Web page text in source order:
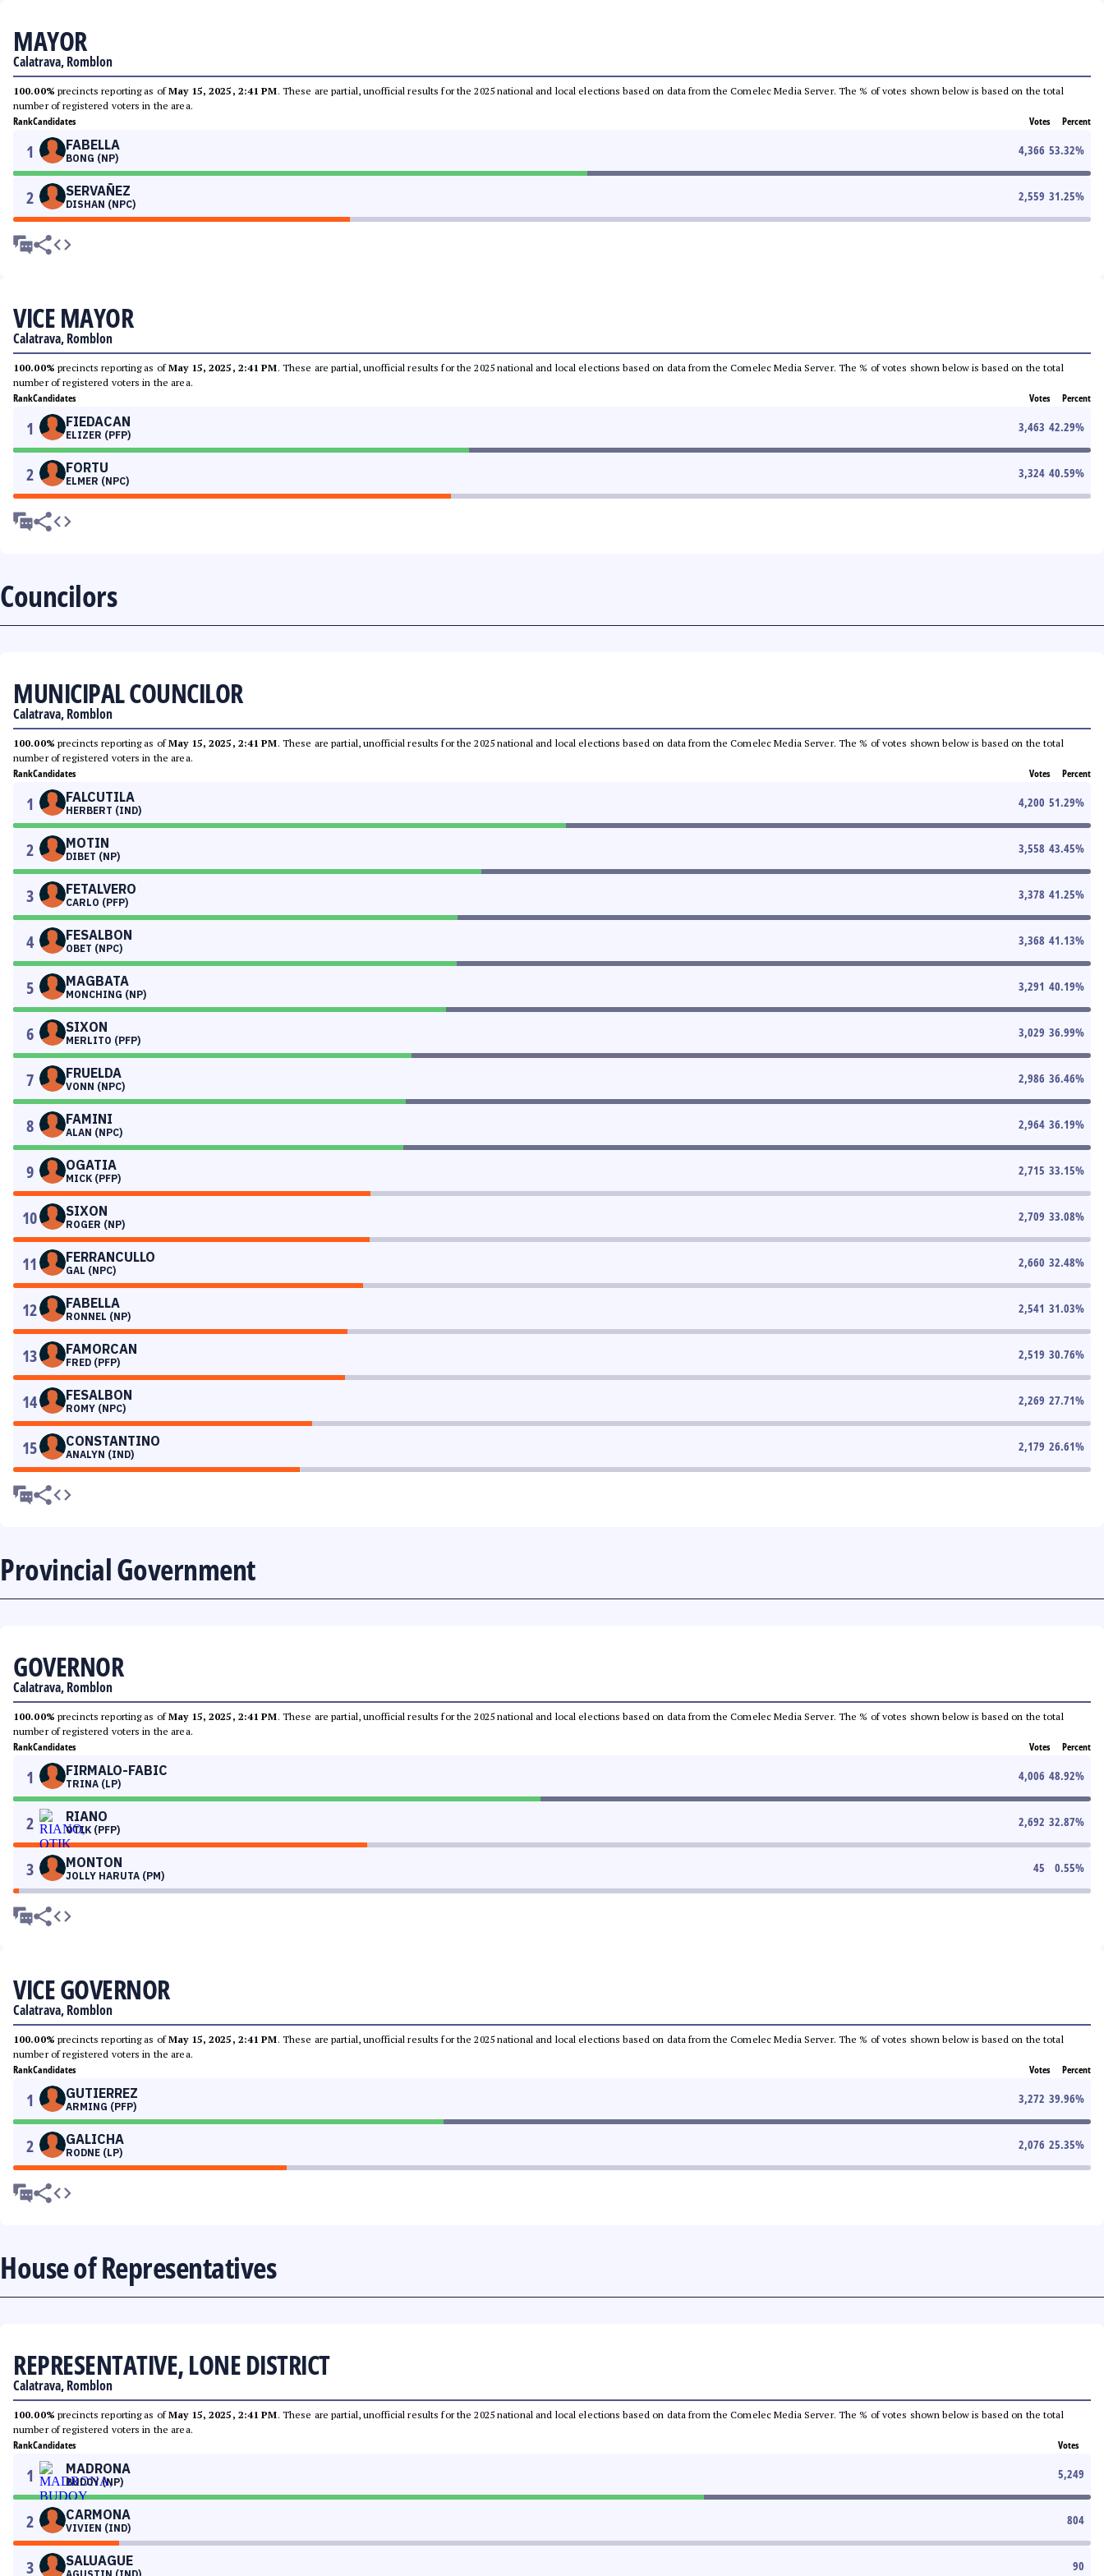
MAYOR
Calatrava, Romblon
100.00% precincts reporting as ofMay 15, 2025, 2:41 PM. These are partial, unofficial results for the 2025 national and local elections based on data from the Comelec Media Server. The % of votes shown below is based on the total
number of registered voters in the area.
RankCandidates Votes Percent
1 FABELLA
BONG (NP)
4,366 53.32%
2 SERVAÑEZ
DISHAN (NPC)
2,559 31.25%
VICE MAYOR
Calatrava, Romblon
100.00% precincts reporting as ofMay 15, 2025, 2:41 PM. These are partial, unofficial results for the 2025 national and local elections based on data from the Comelec Media Server. The % of votes shown below is based on the total
number of registered voters in the area.
RankCandidates Votes Percent
1 FIEDACAN
ELIZER (PFP)
3,463 42.29%
2 FORTU
ELMER (NPC)
3,324 40.59%
Councilors
MUNICIPAL COUNCILOR
Calatrava, Romblon
100.00% precincts reporting as ofMay 15, 2025, 2:41 PM. These are partial, unofficial results for the 2025 national and local elections based on data from the Comelec Media Server. The % of votes shown below is based on the total
number of registered voters in the area.
RankCandidates Votes Percent
1 FALCUTILA
HERBERT (IND)
4,200 51.29%
2 MOTIN
DIBET (NP)
3,558 43.45%
3 FETALVERO
CARLO (PFP)
3,378 41.25%
4 FESALBON
OBET (NPC)
3,368 41.13%
5 MAGBATA
MONCHING (NP)
3,291 40.19%
6 SIXON
MERLITO (PFP)
3,029 36.99%
7 FRUELDA
VONN (NPC)
2,986 36.46%
8 FAMINI
ALAN (NPC)
2,964 36.19%
9 OGATIA
MICK (PFP)
2,715 33.15%
10 SIXON
ROGER (NP)
2,709 33.08%
11 FERRANCULLO
GAL (NPC)
2,660 32.48%
12 FABELLA
RONNEL (NP)
2,541 31.03%
13 FAMORCAN
FRED (PFP)
2,519 30.76%
14 FESALBON
ROMY (NPC)
2,269 27.71%
15 CONSTANTINO
ANALYN (IND)
2,179 26.61%
Provincial Government
GOVERNOR
Calatrava, Romblon
100.00% precincts reporting as ofMay 15, 2025, 2:41 PM. These are partial, unofficial results for the 2025 national and local elections based on data from the Comelec Media Server. The % of votes shown below is based on the total
number of registered voters in the area.
RankCandidates Votes Percent
1 FIRMALO-FABIC
TRINA (LP)
4,006 48.92%
2 RIANO
OTIK (PFP)
2,692 32.87%
3 MONTON
JOLLY HARUTA (PM)
45 0.55%
VICE GOVERNOR
Calatrava, Romblon
100.00% precincts reporting as ofMay 15, 2025, 2:41 PM. These are partial, unofficial results for the 2025 national and local elections based on data from the Comelec Media Server. The % of votes shown below is based on the total
number of registered voters in the area.
RankCandidates Votes Percent
1 GUTIERREZ
ARMING (PFP)
3,272 39.96%
2 GALICHA
RODNE (LP)
2,076 25.35%
House of Representatives
REPRESENTATIVE, LONE DISTRICT
Calatrava, Romblon
100.00% precincts reporting as ofMay 15, 2025, 2:41 PM. These are partial, unofficial results for the 2025 national and local elections based on data from the Comelec Media Server. The % of votes shown below is based on the total
number of registered voters in the area.
RankCandidates Votes
1 MADRONA
BUDOY (NP)
5,249
2 CARMONA
VIVIEN (IND)
804
3 SALUAGUE 90